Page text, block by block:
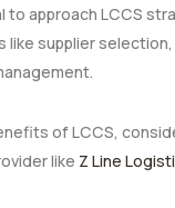
to approach LCCS
supplier
of LCCS,
like Z Line